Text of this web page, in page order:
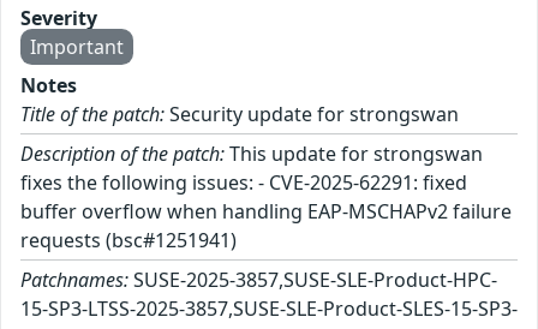
Severity
Important
Notes
Title of the patch:Security update for strongswan
Description of the patch:This update for strongswan
fixes the following issues: - CVE-2025-62291: fixed
buffer overflow when handling EAP-MSCHAPv2 failure
requests (bsc#1251941)
Patchnames:SUSE-2025-3857,SUSE-SLE-Product-HPC-
15-SP3-LTSS-2025-3857,SUSE-SLE-Product-SLES-15-SP3-